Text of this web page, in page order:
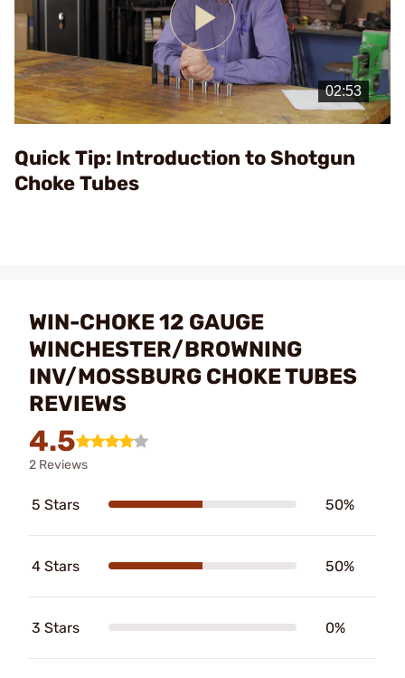
Play
Video
Quick Tip: Introduction to Shotgun
Choke Tubes
WIN-CHOKE 12 GAUGE
WINCHESTER/BROWNING
INV/MOSSBURG CHOKE TUBES
REVIEWS
4.5
2 Reviews
5 Stars 50%
4 Stars 50%
3 Stars 0%